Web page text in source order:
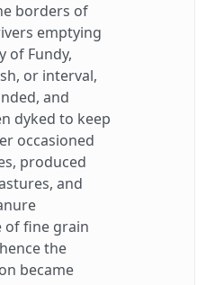
borders of
emptying
of Fundy,
or interval,
and
dyked to keep
occasioned
produced
and
of fine grain
the
became